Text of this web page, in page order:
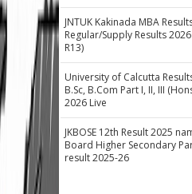
JNTUK Kakinada MBA
Regular/Supply Results 2026
R13)
University of Calcutta
B.Sc, B.Com Part I, II, III
2026 Live
JKBOSE 12th Result 2025
Board Higher Secondary
result 2025-26